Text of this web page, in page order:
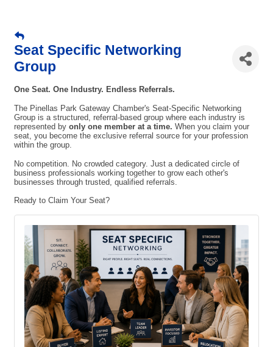
Seat Specific Networking
Group
One Seat. One Industry. Endless Referrals.
The Pinellas Park Gateway Chamber's Seat-Specific Networking
Group is a structured, referral-based group where each industry is
represented by only one member at a time. When you claim your
seat, you become the exclusive referral source for your profession
within the group.
No competition. No crowded category. Just a dedicated circle of
business professionals working together to grow each other's
businesses through trusted, qualified referrals.
Ready to Claim Your Seat?